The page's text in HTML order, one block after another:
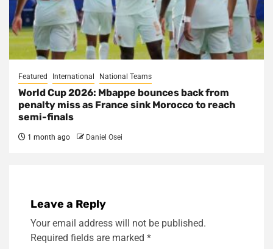
Featured International National Teams
World Cup 2026: Mbappe bounces back from
penalty miss as France sink Morocco to reach
semi-finals
1 month ago Daniel Osei
Leave a Reply
Your email address will not be published.
Required fields are marked *